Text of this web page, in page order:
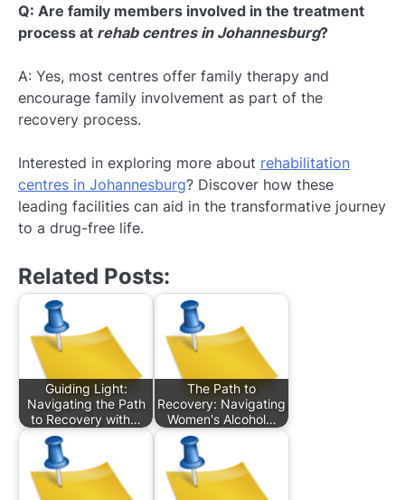
Q: Are family members involved in the treatment
process at rehab centres in Johannesburg?
A: Yes, most centres offer family therapy and
encourage family involvement as part of the
recovery process.
Interested in exploring more about rehabilitation
centres in Johannesburg? Discover how these
leading facilities can aid in the transformative journey
to a drug-free life.
Related Posts:
Guiding Light:
Navigating the Path
to Recovery with…
The Path to
Recovery: Navigating
Women's Alcohol…